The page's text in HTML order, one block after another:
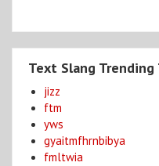
Text Slang Trending
jizz
ftm
yws
gyaitmfhrnbibya
fmltwia